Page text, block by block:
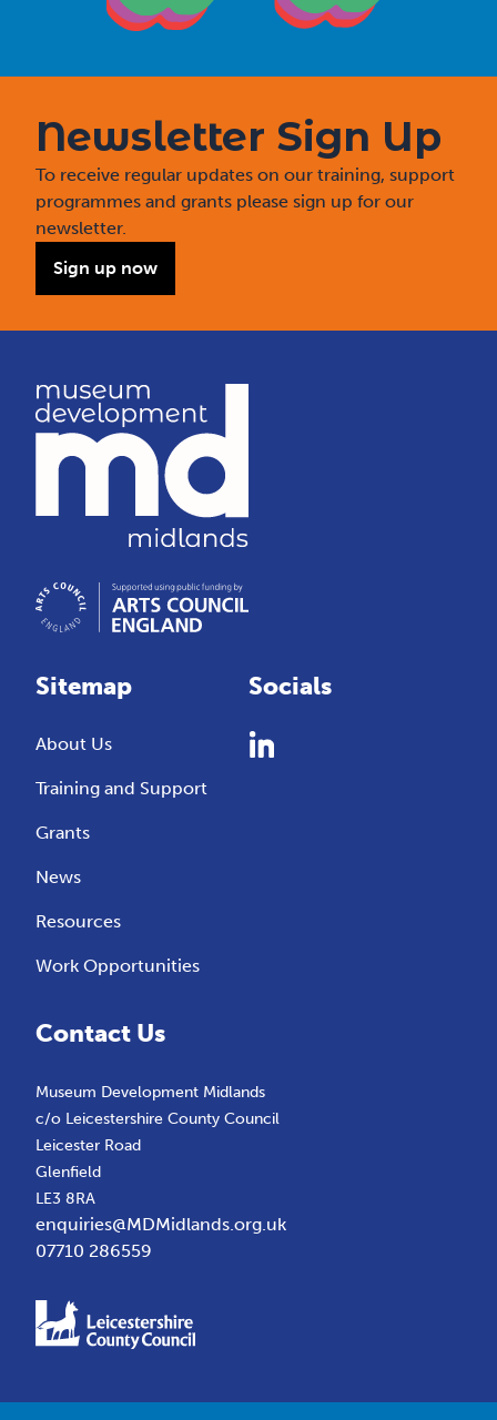
Newsletter Sign Up
To receive regular updates on our training, support
programmes and grants please sign up for our
newsletter.
Sign up now
Sitemap
About Us
Training and Support
Grants
News
Resources
Work Opportunities
Socials
Contact Us
Museum Development Midlands
c/o Leicestershire County Council
Leicester Road
Glenfield
LE3 8RA
enquiries@MDMidlands.org.uk
07710 286559